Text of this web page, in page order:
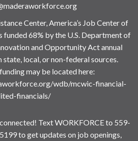
Center, America’s Job Center of
funded 68% by the U.S. Department of
and Opportunity Act annual
state, local, or non-federal sources.
may be located here:
wdb/mcwic-financial-
financials/
Text WORKFORCE to 559-
to get updates on job openings,